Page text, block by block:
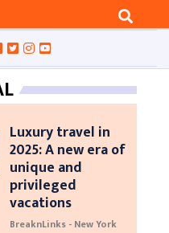
Luxury travel in
2025: A new era of
unique and
privileged
vacations
BreaknLinks - New York